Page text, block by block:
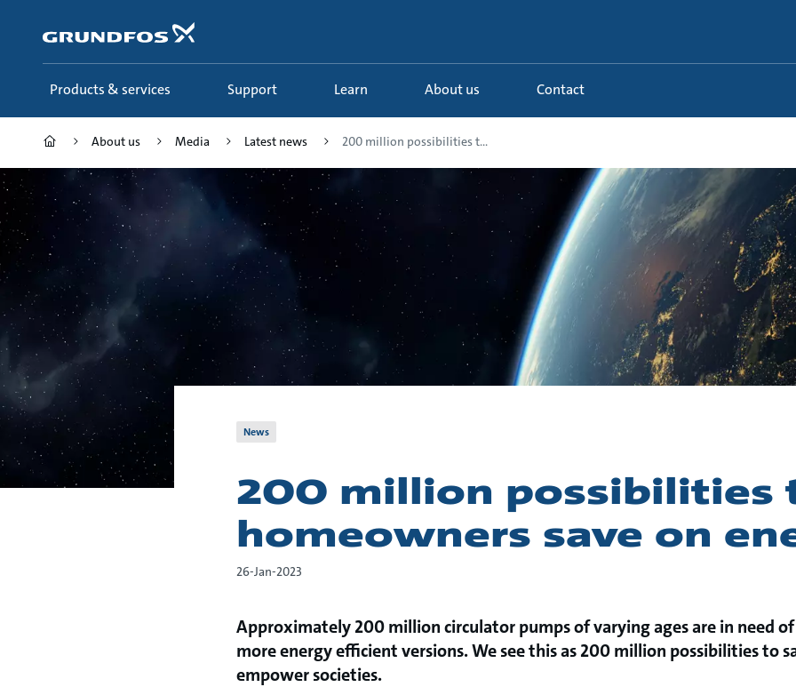
content
Products & services
Support Learn About us Contact
About us Media Latest news 200 million possibilities t...
News
200 million possibilities
homeowners save on
26-Jan-2023
Approximately 200 million circulator pumps of varying ages are in need
more energy efficient versions. We see this as 200 million possibilities to
empower societies.